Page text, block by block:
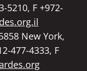
5210, F +972-
New York,
477-4333, F